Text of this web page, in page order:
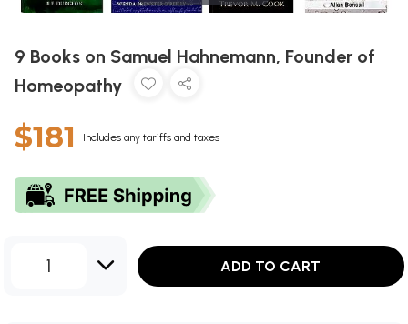
9 Books on Samuel Hahnemann, Founder of
Homeopathy
$181 Includes any tariffs and taxes
1 ADD TO CART